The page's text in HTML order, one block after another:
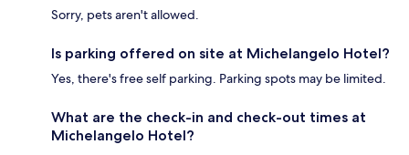
Sorry, pets aren't allowed.
Is parking offered on site at Michelangelo Hotel?
Yes, there's free self parking. Parking spots may be limited.
What are the check-in and check-out times at
Michelangelo Hotel?